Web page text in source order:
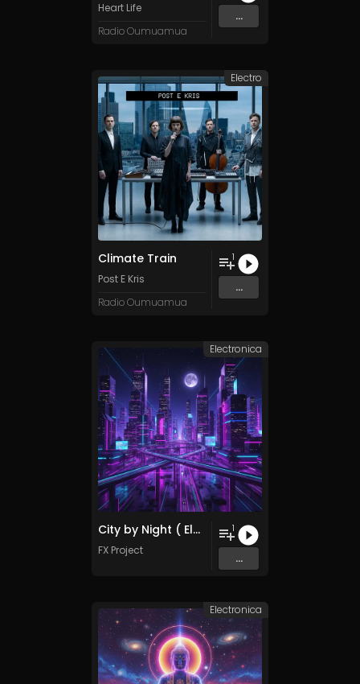
Heart Life
Radio Oumuamua
...
Climate Train
Post E Kris
Radio Oumuamua
1
...
Electro
City by Night ( Electronica Remix )
FX Project
1
...
Electronica
Electronica